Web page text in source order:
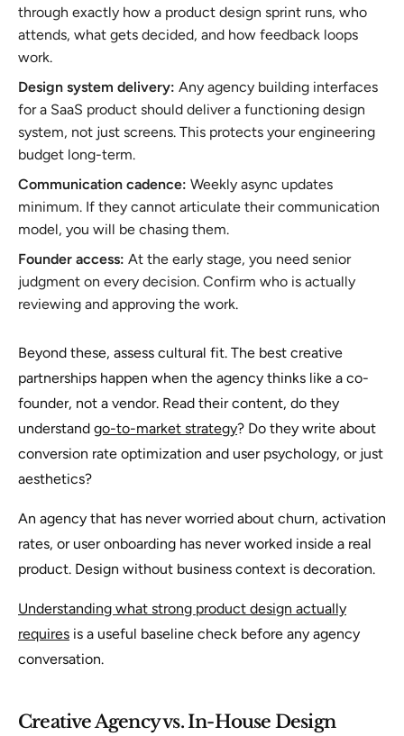
through exactly how a product design sprint runs, who
attends, what gets decided, and how feedback loops
work.
Design system delivery: Any agency building interfaces
for a SaaS product should deliver a functioning design
system, not just screens. This protects your engineering
budget long-term.
Communication cadence: Weekly async updates
minimum. If they cannot articulate their communication
model, you will be chasing them.
Founder access: At the early stage, you need senior
judgment on every decision. Confirm who is actually
reviewing and approving the work.
Beyond these, assess cultural fit. The best creative
partnerships happen when the agency thinks like a co-
founder, not a vendor. Read their content, do they
understand go-to-market strategy? Do they write about
conversion rate optimization and user psychology, or just
aesthetics?
An agency that has never worried about churn, activation
rates, or user onboarding has never worked inside a real
product. Design without business context is decoration.
Understanding what strong product design actually
requires is a useful baseline check before any agency
conversation.
Creative Agency vs. In-House Design